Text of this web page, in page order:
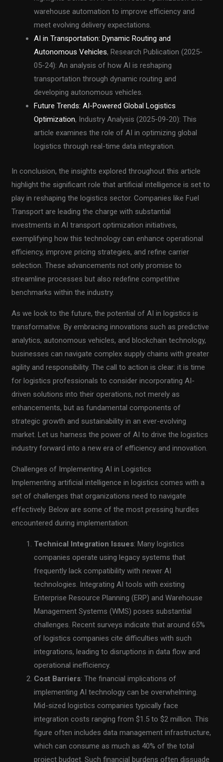
warehouse automation to improve efficiency and
meet evolving delivery expectations.
AI in Transportation: Dynamic Routing and
Autonomous Vehicles, Research Publication (2025-
05-24): An analysis of how AI is reshaping
transportation through dynamic routing and
developing autonomous vehicles.
Future Trends: AI-Powered Global Logistics
Optimization, Industry Analysis (2025-09-20): This
article examines the role of AI in optimizing global
logistics through real-time data integration.
In conclusion, the insights explored throughout this article
highlight the significant role that artificial intelligence is set to
play in reshaping the logistics sector. Companies like Fuel
Transport are leading the charge with substantial
investments in AI transport optimization initiatives,
exemplifying how this technology can enhance operational
efficiency, improve pricing strategies, and refine carrier
selection. These advancements not only promise to
streamline processes but also redefine competitive
benchmarks within the industry.
As we look to the future, the potential of AI in logistics is
transformative. By embracing innovations such as predictive
analytics, autonomous vehicles, and blockchain technology,
businesses can navigate complex supply chains with greater
agility and responsibility. The call to action is clear: it is time
for logistics professionals to consider incorporating AI-
driven solutions into their operations, not merely as
enhancements, but as fundamental components of
strategic growth and sustainability in an ever-evolving
market. Let us harness the power of AI to drive the logistics
industry forward into a new era of efficiency and innovation.
Challenges of Implementing AI in Logistics
Implementing artificial intelligence in logistics comes with a
set of challenges that organizations need to navigate
effectively. Below are some of the most pressing hurdles
encountered during implementation:
Technical Integration Issues: Many logistics
companies operate using legacy systems that
frequently lack compatibility with newer AI
technologies. Integrating AI tools with existing
Enterprise Resource Planning (ERP) and Warehouse
Management Systems (WMS) poses substantial
challenges. Recent surveys indicate that around 65%
of logistics companies cite difficulties with such
integrations, leading to disruptions in data flow and
operational inefficiency.
Cost Barriers: The financial implications of
implementing AI technology can be overwhelming.
Mid-sized logistics companies typically face
integration costs ranging from $1.5 to $2 million. This
figure often includes data management infrastructure,
which can consume as much as 40% of the total
project budget. Such financial burdens often dissuade